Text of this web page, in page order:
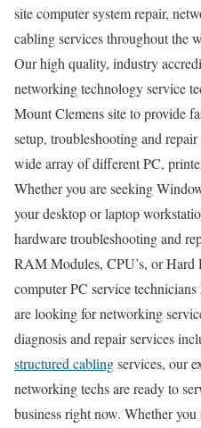
site computer system repair,
cabling services throughout the
Our high quality, industry
networking technology service
Mount Clemens site to provide
setup, troubleshooting and
wide array of different PC,
Whether you are seeking
your desktop or laptop
hardware troubleshooting and
RAM Modules, CPU’s, or Hard
computer PC service
are looking for networking
diagnosis and repair services
structured cablingservices, our
networking techs are ready to
business right now. Whether